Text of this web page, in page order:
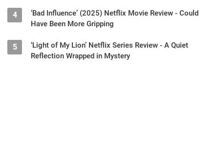
4
‘Bad Influence’ (2025) Netflix Movie Review - Could
Have Been More Gripping
5
‘Light of My Lion’ Netflix Series Review - A Quiet
Reflection Wrapped in Mystery